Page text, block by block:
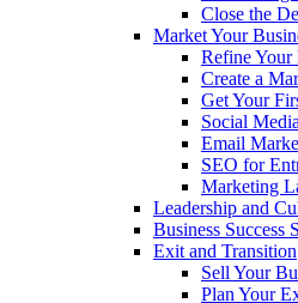
Close the
Market Your
Refine Your
Create a
Get Your
Social
Email
SEO for
Marketing
Leadership and
Business Success
Exit and Transition
Sell Your
Plan Your